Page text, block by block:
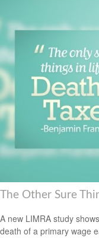
The Other Sure
A new LIMRA study
death of a primary wage